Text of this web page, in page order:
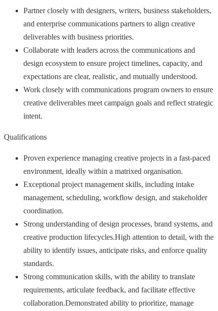
Partner closely with designers, writers, business stakeholders,
and enterprise communications partners to align creative
deliverables with business priorities.
Collaborate with leaders across the communications and
design ecosystem to ensure project timelines, capacity, and
expectations are clear, realistic, and mutually understood.
Work closely with communications program owners to ensure
creative deliverables meet campaign goals and reflect strategic
intent.
Qualifications
Proven experience managing creative projects in a fast-paced
environment, ideally within a matrixed organisation.
Exceptional project management skills, including intake
management, scheduling, workflow design, and stakeholder
coordination.
Strong understanding of design processes, brand systems, and
creative production lifecycles.High attention to detail, with the
ability to identify issues, anticipate risks, and enforce quality
standards.
Strong communication skills, with the ability to translate
requirements, articulate feedback, and facilitate effective
collaboration.Demonstrated ability to prioritize, manage